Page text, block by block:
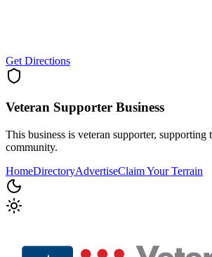
Get Directions
Veteran Supporter Business
This business is veteran supporter, supporting
community.
HomeDirectoryAdvertiseClaim Your Terrain